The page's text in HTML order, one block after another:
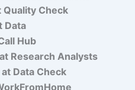
Quality Check
Data
Hub
Research Analysts
Data Check